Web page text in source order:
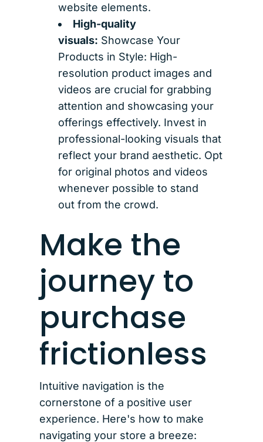
website elements.
High-quality
visuals: Showcase Your
Products in Style: High-
resolution product images and
videos are crucial for grabbing
attention and showcasing your
offerings effectively. Invest in
professional-looking visuals that
reflect your brand aesthetic. Opt
for original photos and videos
whenever possible to stand
out from the crowd.
Make the
journey to
purchase
frictionless
Intuitive navigation is the
cornerstone of a positive user
experience. Here's how to make
navigating your store a breeze: